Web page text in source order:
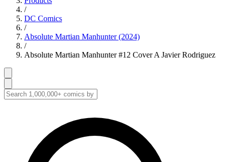
/
DC Comics
/
Absolute Martian Manhunter (2024)
/
Absolute Martian Manhunter #12 Cover A Javier Rodriguez